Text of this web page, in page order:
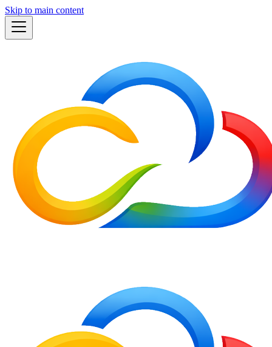
Skip to main content